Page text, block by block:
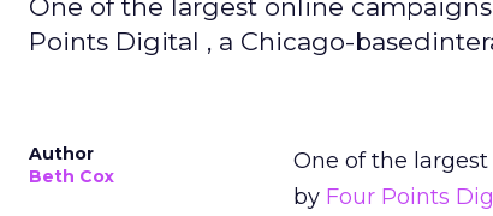
One of the largest online
Points Digital , a Chicago-
Author
Beth Cox
One of the
by Four Points